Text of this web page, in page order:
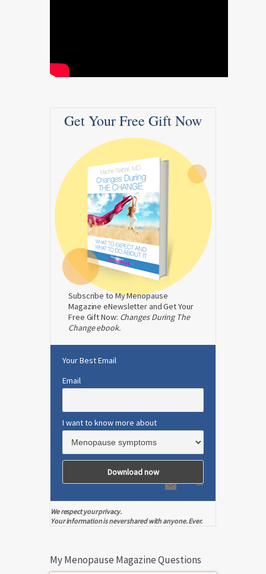
Get Your Free Gift Now
Subscribe to My Menopause
Magazine eNewsletter and Get Your
Free Gift Now: Changes During The
Change ebook.
Your Best Email
Email
I want to know more about
We respect your privacy.
Your information is never shared with anyone. Ever.
My Menopause Magazine Questions